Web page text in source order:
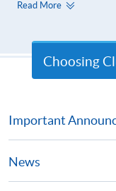
Read More
Choosing
Important
News